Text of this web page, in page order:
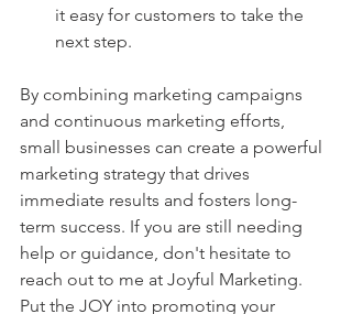
it easy for customers to take the
next step.
By combining marketing campaigns
and continuous marketing efforts,
small businesses can create a powerful
marketing strategy that drives
immediate results and fosters long-
term success. If you are still needing
help or guidance, don't hesitate to
reach out to me at Joyful Marketing.
Put the JOY into promoting your